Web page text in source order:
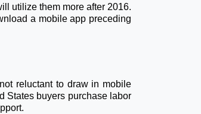
utilize them more after 2016.
a mobile app preceding
reluctant to draw in mobile
States buyers purchase labor